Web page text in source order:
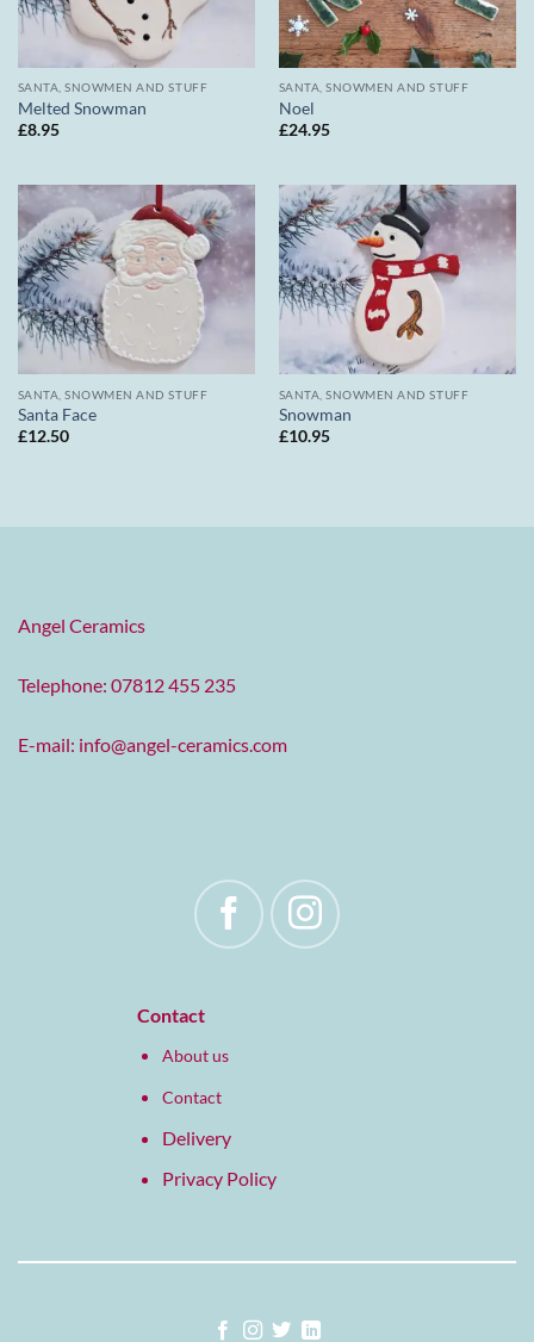
SANTA, SNOWMEN AND STUFF
Melted Snowman
£8.95
SANTA, SNOWMEN AND STUFF
Noel
£24.95
SANTA, SNOWMEN AND STUFF
Santa Face
£12.50
SANTA, SNOWMEN AND STUFF
Snowman
£10.95
Angel Ceramics
Telephone: 07812 455 235
E-mail: info@angel-ceramics.com
Contact
About us
Contact
Delivery
Privacy Policy